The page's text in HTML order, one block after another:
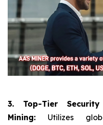
3. Top-Tier
Mining: Utilizes